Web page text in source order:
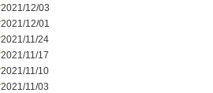
2021/12/03
2021/12/01
2021/11/24
2021/11/17
2021/11/10
2021/11/03